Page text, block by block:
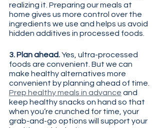
realizing it. Preparing our meals at
home gives us more control over the
ingredients we use and helps us avoid
hidden additives in processed foods.
3. Plan ahead. Yes, ultra-processed
foods are convenient. But we can
make healthy alternatives more
convenient by planning ahead of time.
Prep healthy meals in advance and
keep healthy snacks on hand so that
when you’re crunched for time, your
grab-and-go options will support your